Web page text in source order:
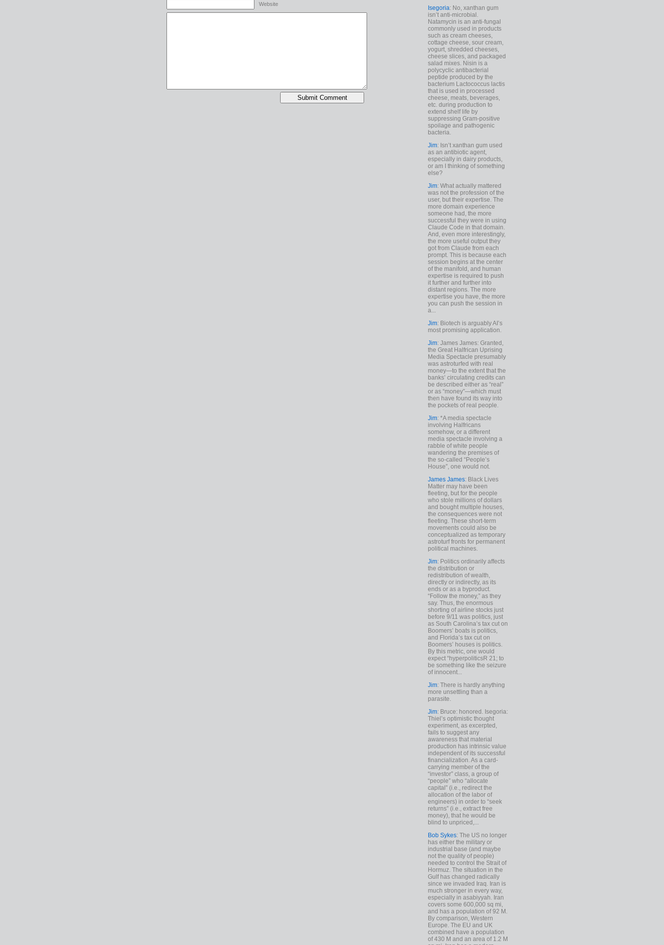
Website
Isegoria: No, xanthan gum
isn’t anti-microbial.
Natamycin is an anti-fungal
commonly used in products
such as cream cheeses,
cottage cheese, sour cream,
yogurt, shredded cheeses,
cheese slices, and packaged
salad mixes. Nisin is a
polycyclic antibacterial
peptide produced by the
bacterium Lactococcus lactis
that is used in processed
cheese, meats, beverages,
etc. during production to
extend shelf life by
suppressing Gram-positive
spoilage and pathogenic
bacteria.
Jim: Isn’t xanthan gum used
as an antibiotic agent,
especially in dairy products,
or am I thinking of something
else?
Jim: What actually mattered
was not the profession of the
user, but their expertise. The
more domain experience
someone had, the more
successful they were in using
Claude Code in that domain.
And, even more interestingly,
the more useful output they
got from Claude from each
prompt. This is because each
session begins at the center
of the manifold, and human
expertise is required to push
it further and further into
distant regions. The more
expertise you have, the more
you can push the session in
a...
Jim: Biotech is arguably AI’s
most promising application.
Jim: James James: Granted,
the Great Halfrican Uprising
Media Spectacle presumably
was astroturfed with real
money—to the extent that the
banks’ circulating credits can
be described either as “real”
or as “money”—which must
then have found its way into
the pockets of real people.
Jim: *A media spectacle
involving Halfricans
somehow, or a different
media spectacle involving a
rabble of white people
wandering the premises of
the so-called “People’s
House”, one would not.
James James: Black Lives
Matter may have been
fleeting, but for the people
who stole millions of dollars
and bought multiple houses,
the consequences were not
fleeting. These short-term
movements could also be
conceptualized as temporary
astroturf fronts for permanent
political machines.
Jim: Politics ordinarily affects
the distribution or
redistribution of wealth,
directly or indirectly, as its
ends or as a byproduct.
“Follow the money,” as they
say. Thus, the enormous
shorting of airline stocks just
before 9/11 was politics, just
as South Carolina’s tax cut on
Boomers’ boats is politics,
and Florida’s tax cut on
Boomers’ houses is politics.
By this metric, one would
expect “hyperpoliticsR 21; to
be something like the seizure
of innocent...
Jim: There is hardly anything
more unsettling than a
parasite.
Jim: Bruce: honored. Isegoria:
Thiel’s optimistic thought
experiment, as excerpted,
fails to suggest any
awareness that material
production has intrinsic value
independent of its successful
financialization. As a card-
carrying member of the
“investor” class, a group of
“people” who “allocate
capital” (i.e., redirect the
allocation of the labor of
engineers) in order to “seek
returns” (i.e., extract free
money), that he would be
blind to unpriced,...
Bob Sykes: The US no longer
has either the military or
industrial base (and maybe
not the quality of people)
needed to control the Strait of
Hormuz. The situation in the
Gulf has changed radically
since we invaded Iraq. Iran is
much stronger in every way,
especially in asabiyyah. Iran
covers some 600,000 sq mi,
and has a population of 92 M.
By comparison, Western
Europe. The EU and UK
combined have a population
of 430 M and an area of 1.2 M